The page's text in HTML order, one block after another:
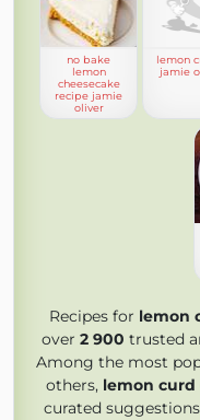
no bake
lemon
cheesecake
recipe jamie
oliver
lemon
jamie
Recipes for lemon
over 2 900 trusted
Among the most
others, lemon curd
curated